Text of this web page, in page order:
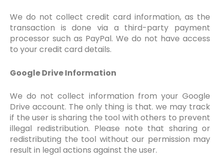
We do not collect credit card information, as the
transaction is done via a third-party payment
processor such as PayPal. We do not have access
to your credit card details.
Google Drive Information
We do not collect information from your Google
Drive account. The only thing is that. we may track
if the user is sharing the tool with others to prevent
illegal redistribution. Please note that sharing or
redistributing the tool without our permission may
result in legal actions against the user.